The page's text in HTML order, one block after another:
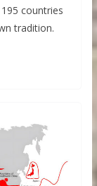
countries
tradition.